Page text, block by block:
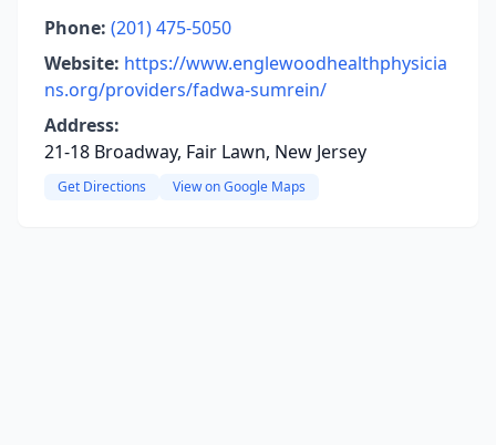
Phone: (201) 475-5050
Website: https://www.englewoodhealthphysicia
ns.org/providers/fadwa-sumrein/
Address:
21-18 Broadway, Fair Lawn, New Jersey
Get Directions View on Google Maps